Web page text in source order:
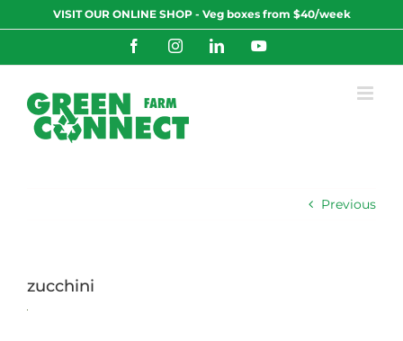
to
VISIT OUR ONLINE SHOP - Veg boxes from $40/week
FacebookInstagramLinkedInYouTube
Previous
zucchini